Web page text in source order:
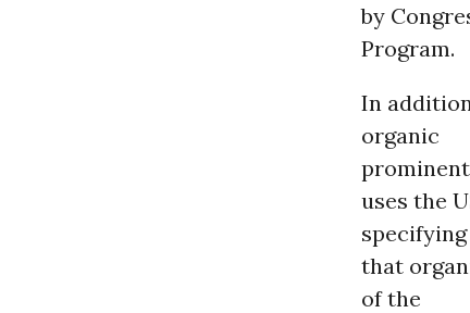
by
Program.
In
organic
uses the
specifying
that
of the